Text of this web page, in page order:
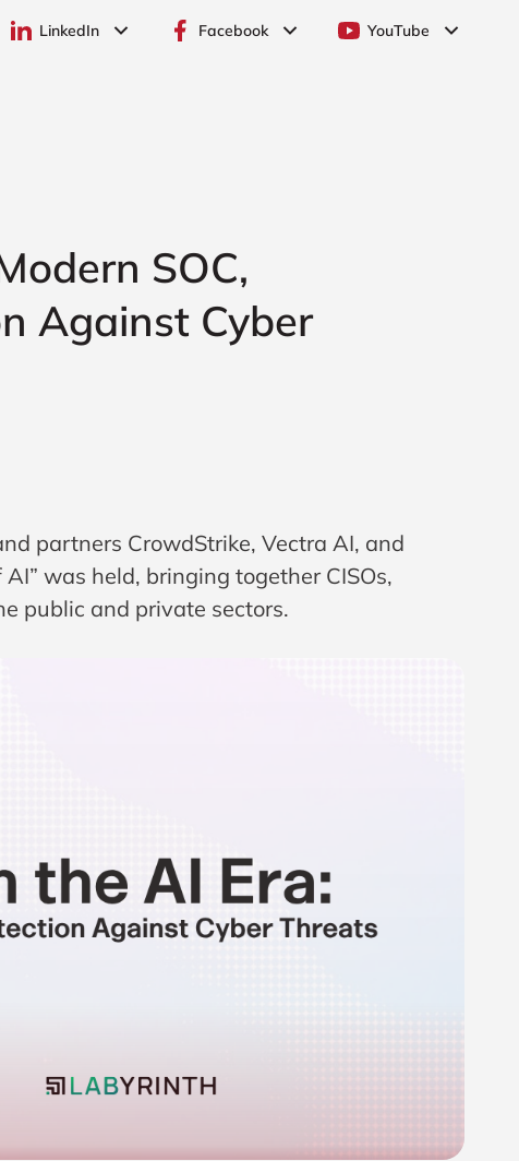
LinkedIn Facebook YouTube
SOC,
Against Cyber
partners CrowdStrike, Vectra AI, and
was held, bringing together CISOs,
public and private sectors.